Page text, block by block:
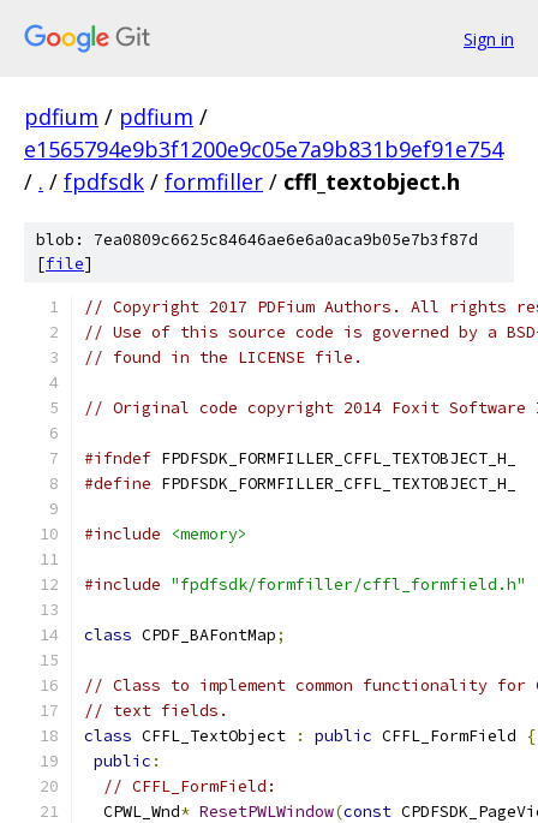
Sign in
pdfium / pdfium /
e1565794e9b3f1200e9c05e7a9b831b9ef91e754
/ . / fpdfsdk / formfiller / cffl_textobject.h
blob: 7ea0809c6625c84646ae6e6a0aca9b05e7b3f87d
[file]
// Copyright 2017 PDFium Authors. All rights
// Use of this source code is governed by a
// found in the LICENSE file.
// Original code copyright 2014 Foxit
#ifndef FPDFSDK_FORMFILLER_CFFL_TEXTOBJECT_H_
#define FPDFSDK_FORMFILLER_CFFL_TEXTOBJECT_H_
#include <memory>
#include "fpdfsdk/formfiller/cffl_formfield.h"
class CPDF_BAFontMap;
// Class to implement common functionality for
// text fields.
class CFFL_TextObject : public CFFL_FormField
{
public :
// CFFL_FormField:
  CPWL_Wnd
* ResetPWLWindow(const